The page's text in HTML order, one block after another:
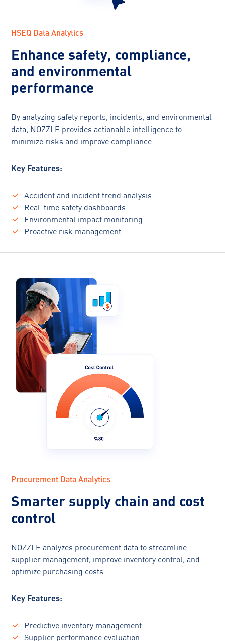
HSEQ Data Analytics
Enhance safety, compliance,
and environmental
performance
By analyzing safety reports, incidents, and environmental
data, NOZZLE provides actionable intelligence to
minimize risks and improve compliance.
Key Features:
Accident and incident trend analysis
Real-time safety dashboards
Environmental impact monitoring
Proactive risk management
Procurement Data Analytics
Smarter supply chain and cost
control
NOZZLE analyzes procurement data to streamline
supplier management, improve inventory control, and
optimize purchasing costs.
Key Features:
Predictive inventory management
Supplier performance evaluation